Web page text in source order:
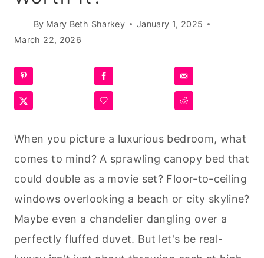
By Mary Beth Sharkey
January 1, 2025
March 22, 2026
When you picture a luxurious bedroom, what
comes to mind? A sprawling canopy bed that
could double as a movie set? Floor-to-ceiling
windows overlooking a beach or city skyline?
Maybe even a chandelier dangling over a
perfectly fluffed duvet. But let's be real-